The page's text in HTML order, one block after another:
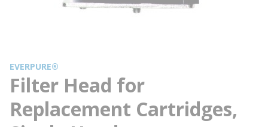
EVERPURE®
Filter Head for
Replacement Cartridges,